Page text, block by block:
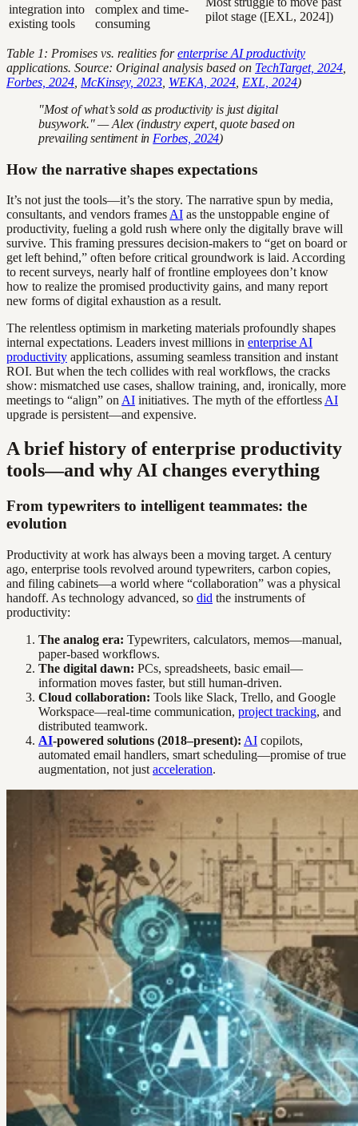
integration into
existing tools
complex and time-
consuming
pilot stage ([EXL, 2024])
Table 1: Promises vs. realities forenterprise AI productivity
applications. Source: Original analysis based on TechTarget, 2024
Forbes, 2024 McKinsey, 2023 WEKA, 2024 EXL, 2024)
"Most of what’s sold as productivity is just digital
busywork." — Alex (industry expert, quote based on
prevailing sentiment in Forbes, 2024)
How the narrative shapes expectations
It’s not just the tools—it’s the story. The narrative spun by media,
consultants, and vendors frames AI as the unstoppable engine of
productivity, fueling a gold rush where only the digitally brave will
survive. This framing pressures decision-makers to “get on board or
get left behind,” often before critical groundwork is laid. According
to recent surveys, nearly half of frontline employees don’t know
how to realize the promised productivity gains, and many report
new forms of digital exhaustion as a result.
The relentless optimism in marketing materials profoundly shapes
internal expectations. Leaders invest millions in enterprise AI
productivity applications, assuming seamless transition and instant
ROI. But when the tech collides with real workflows, the cracks
show: mismatched use cases, shallow training, and, ironically, more
meetings to “align” on AI initiatives. The myth of the effortless AI
upgrade is persistent—and expensive.
A brief history of enterprise productivity
tools—and why AI changes everything
From typewriters to intelligent teammates: the
evolution
Productivity at work has always been a moving target. A century
ago, enterprise tools revolved around typewriters, carbon copies,
and filing cabinets—a world where “collaboration” was a physical
handoff. As technology advanced, so did the instruments of
productivity:
The analog era: Typewriters, calculators, memos—manual,
paper-based workflows.
The digital dawn: PCs, spreadsheets, basic email—
information moves faster, but still human-driven.
Cloud collaboration: Tools like Slack, Trello, and Google
Workspace—real-time communication, project tracking, and
distributed teamwork.
AI-powered solutions (2018–present): AI copilots,
automated email handlers, smart scheduling—promise of true
augmentation, not just acceleration.